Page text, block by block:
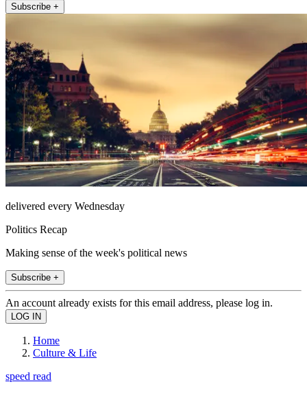
Subscribe +
delivered every Wednesday
Politics Recap
Making sense of the week's political news
Subscribe +
An account already exists for this email address, please log in.
Home
Culture & Life
speed read